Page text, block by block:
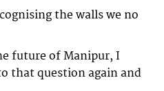
the walls we no
future of Manipur, I
that question again and